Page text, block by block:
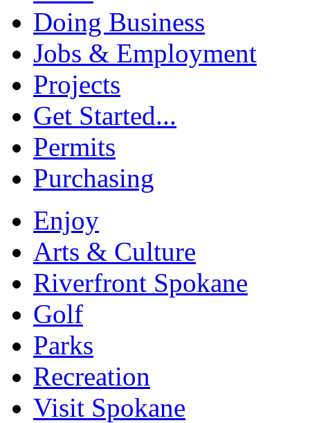
Doing Business
Jobs & Employment
Projects
Get Started...
Permits
Purchasing
Enjoy
Arts & Culture
Riverfront Spokane
Golf
Parks
Recreation
Visit Spokane